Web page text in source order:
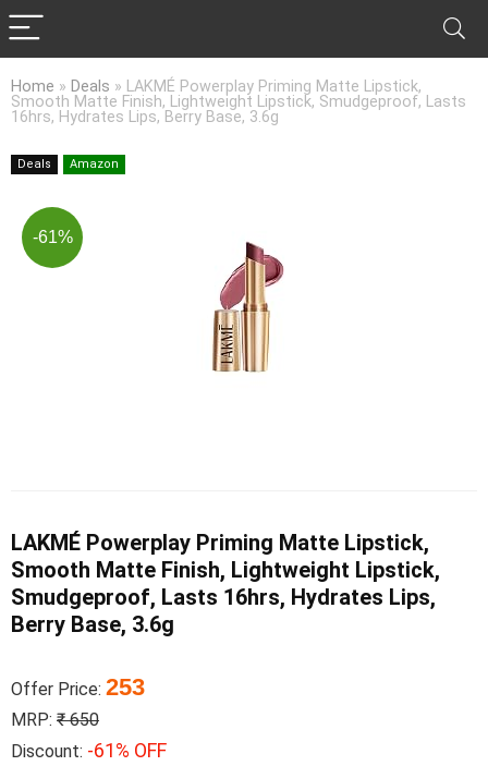
Home » Deals » LAKMÉ Powerplay Priming Matte Lipstick,
Smooth Matte Finish, Lightweight Lipstick, Smudgeproof, Lasts
16hrs, Hydrates Lips, Berry Base, 3.6g
Deals Amazon
-61%
LAKMÉ Powerplay Priming Matte Lipstick,
Smooth Matte Finish, Lightweight Lipstick,
Smudgeproof, Lasts 16hrs, Hydrates Lips,
Berry Base, 3.6g
Offer Price: 253
MRP: ₹ 650
Discount: -61% OFF